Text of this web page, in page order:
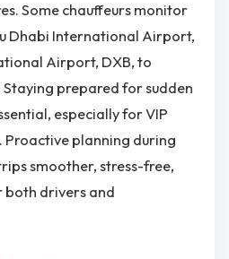
Some chauffeurs monitor
Dhabi International Airport,
Airport, DXB, to
Staying prepared for sudden
especially for VIP
Proactive planning during
smoother, stress-free,
both drivers and